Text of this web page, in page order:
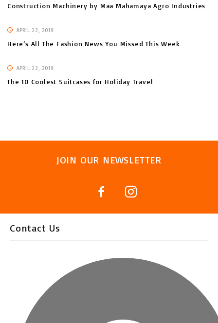
Construction Machinery by Maa Mahamaya Agro Industries
APRIL 22, 2019
Here’s All The Fashion News You Missed This Week
APRIL 22, 2019
The 10 Coolest Suitcases for Holiday Travel
JOIN OUR NEWSLETTER
Contact Us